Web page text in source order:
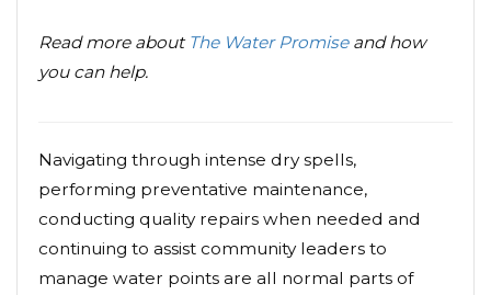
Read more about The Water Promiseand how
you can help.
Navigating through intense dry spells,
performing preventative maintenance,
conducting quality repairs when needed and
continuing to assist community leaders to
manage water points are all normal parts of